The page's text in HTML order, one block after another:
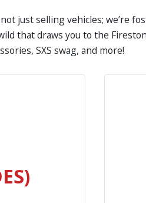
not just selling vehicles;
that draws you to the
SXS swag, and more!